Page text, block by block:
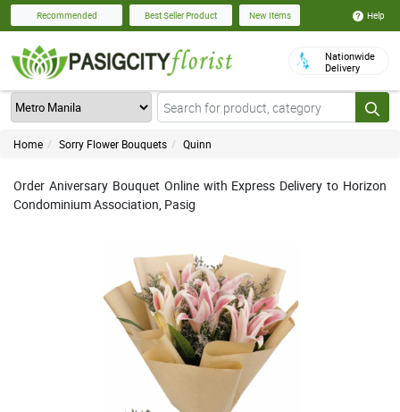
Recommended Best Seller Product New Items Help
Nationwide
Delivery
Home Sorry Flower Bouquets Quinn
Order Aniversary Bouquet Online with Express Delivery to Horizon
Condominium Association, Pasig